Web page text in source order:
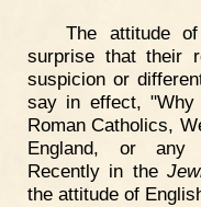
The attitude
surprise that their
suspicion or
say in effect, "Why
Roman Catholics,
England, or any
Recently in the
the attitude of